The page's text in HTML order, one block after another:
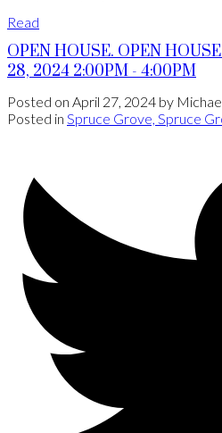
Read
OPEN HOUSE. OPEN
28, 2024 2:00PM - 4:00PM
Posted on April 27, 2024 by
Posted in Spruce Grove, Spruce